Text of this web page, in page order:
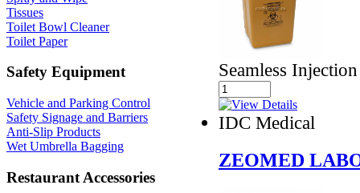
Tissues
Toilet Bowl Cleaner
Toilet Paper
Safety Equipment
Vehicle and Parking Control
Safety Signage and Barriers
Anti-Slip Products
Wet Umbrella Bagging
Restaurant Accessories
Seamless
IDC Medical
ZEOMED